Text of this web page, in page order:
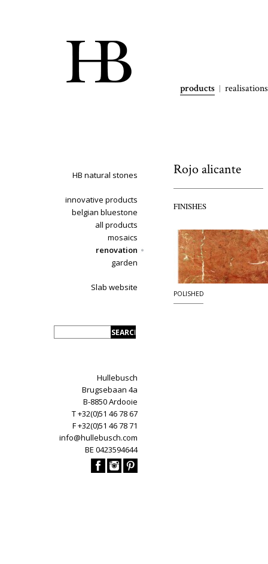
products realisations
HB natural stones
innovative products
belgian bluestone
all products
mosaics
renovation
garden
Slab website
Hullebusch
Brugsebaan 4a
B-8850 Ardooie
T +32(0)51 46 78 67
F +32(0)51 46 78 71
info@hullebusch.com
BE 0423594644
Rojo alicante
FINISHES
POLISHED